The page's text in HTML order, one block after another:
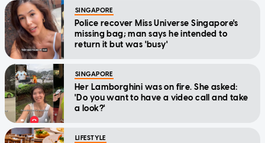
SINGAPORE
Police recover Miss Universe Singapore's
missing bag; man says he intended to
return it but was 'busy'
SINGAPORE
Her Lamborghini was on fire. She asked:
'Do you want to have a video call and take
a look?'
LIFESTYLE